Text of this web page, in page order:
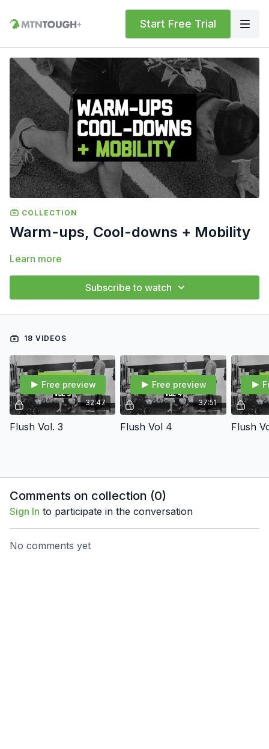
Start Free Trial
COLLECTION
Warm-ups, Cool-downs + Mobility
Learn more
Subscribe to watch
18 VIDEOS
32:47
Free preview
Flush Vol. 3
37:51
Free preview
Flush Vol 4 Flush
Comments on collection (0)
Sign In to participate in the conversation
No comments yet